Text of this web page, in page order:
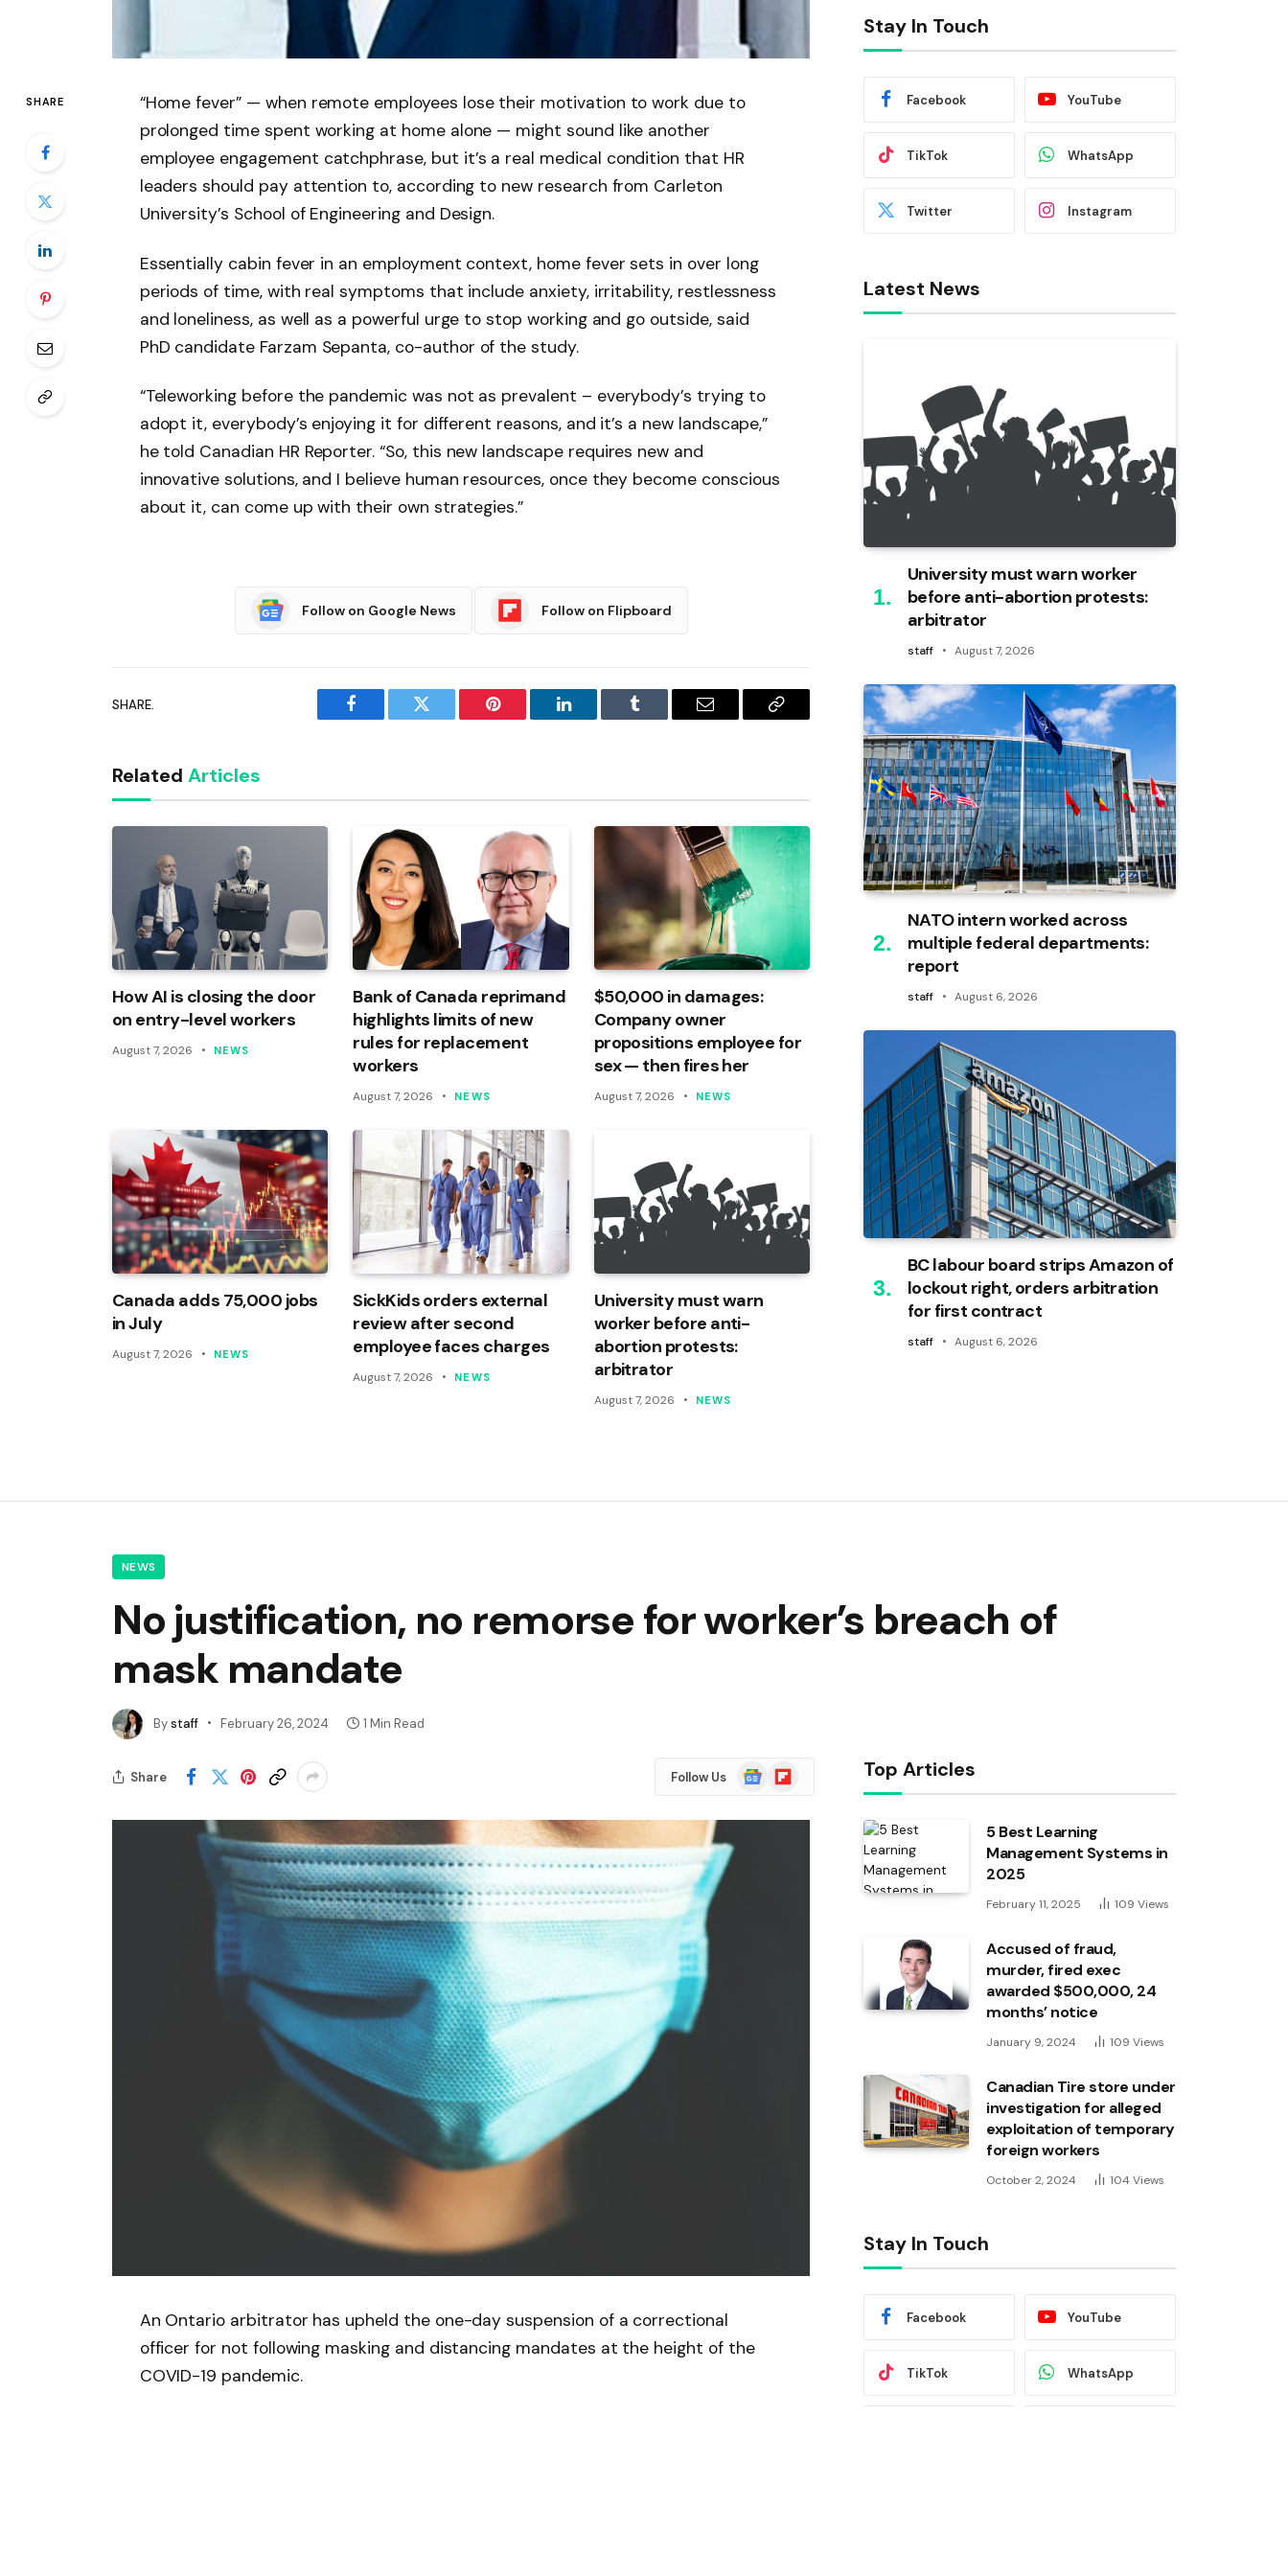
SHARE
“Home fever” — when remote employees lose their motivation to work due to
prolonged time spent working at home alone — might sound like another
employee engagement catchphrase, but it’s a real medical condition that HR
leaders should pay attention to, according to new research from Carleton
University’s School of Engineering and Design.
Essentially cabin fever in an employment context, home fever sets in over long
periods of time, with real symptoms that include anxiety, irritability, restlessness
and loneliness, as well as a powerful urge to stop working and go outside, said
PhD candidate Farzam Sepanta, co-author of the study.
“Teleworking before the pandemic was not as prevalent – everybody’s trying to
adopt it, everybody’s enjoying it for different reasons, and it’s a new landscape,”
he told Canadian HR Reporter. “So, this new landscape requires new and
innovative solutions, and I believe human resources, once they become conscious
about it, can come up with their own strategies.”
Follow on Google News Follow on Flipboard
SHARE.
Facebook Twitter Pinterest LinkedIn Tumblr Email
Copy
Related Articles
How AI is closing the door
on entry-level workers
August 7, 2026 NEWS
Bank of Canada reprimand
highlights limits of new
rules for replacement
workers
August 7, 2026 NEWS
$50,000 in damages:
Company owner
propositions employee for
sex — then fires her
August 7, 2026 NEWS
Canada adds 75,000 jobs
in July
August 7, 2026 NEWS
SickKids orders external
review after second
employee faces charges
August 7, 2026 NEWS
University must warn
worker before anti-
abortion protests:
arbitrator
August 7, 2026 NEWS
Stay In Touch
Facebook YouTube
TikTok WhatsApp
Twitter Instagram
Latest News
University must warn worker
before anti-abortion protests:
arbitrator
staff August 7, 2026
NATO intern worked across
multiple federal departments:
report
staff August 6, 2026
BC labour board strips Amazon of
lockout right, orders arbitration
for first contract
staff August 6, 2026
NEWS
No justification, no remorse for worker’s breach of
mask mandate
Bystaff February 26, 2024 1 Min Read
Share Follow Us
GoogleFlipboard
An Ontario arbitrator has upheld the one-day suspension of a correctional
officer for not following masking and distancing mandates at the height of the
COVID-19 pandemic.
Top Articles
5 Best Learning
Management Systems in
2025
February 11, 2025 109 Views
Accused of fraud,
murder, fired exec
awarded $500,000, 24
months’ notice
January 9, 2024 109 Views
Canadian Tire store under
investigation for alleged
exploitation of temporary
foreign workers
October 2, 2024 104 Views
Stay In Touch
Facebook YouTube
TikTok WhatsApp